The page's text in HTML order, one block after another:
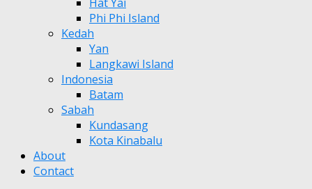
Phi Phi Island
Kedah
Yan
Langkawi Island
Indonesia
Batam
Sabah
Kundasang
Kota Kinabalu
About
Contact